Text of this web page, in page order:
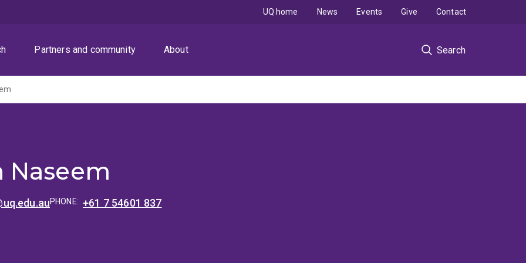
Partners and community About Search
UQ home News Events Give Contact
Naseem
PHONE:+61 7 54601 837